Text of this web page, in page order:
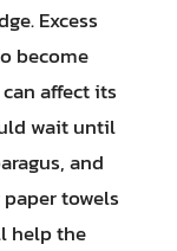
Excess
become
affect its
wait until
and
towels
help the